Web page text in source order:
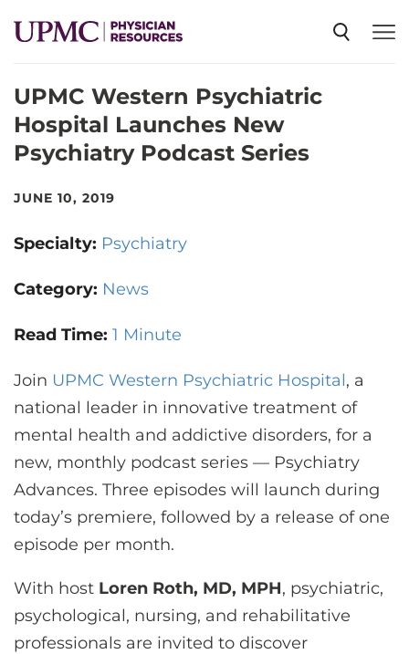
SPECIALTIES
NEWS
CME
CONTACT US
LOG IN
UPMC Western Psychiatric
Hospital Launches New
Psychiatry Podcast Series
JUNE 10, 2019
Specialty: Psychiatry
Category: News
Read Time: 1 Minute
Join UPMC Western Psychiatric Hospital, a
national leader in innovative treatment of
mental health and addictive disorders, for a
new, monthly podcast series — Psychiatry
Advances. Three episodes will launch during
today’s premiere, followed by a release of one
episode per month.
With host Loren Roth, MD, MPH, psychiatric,
psychological, nursing, and rehabilitative
professionals are invited to discover